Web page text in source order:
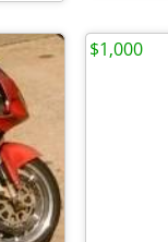
$1,000